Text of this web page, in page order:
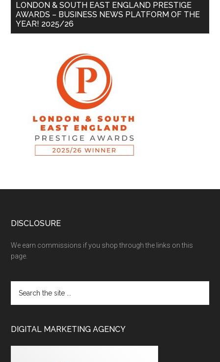
LONDON & SOUTH EAST ENGLAND PRESTIGE
AWARDS – BUSINESS NEWS PLATFORM OF THE
YEAR! 2025/26
DISCLOSURE
We earn commissions if you shop through the links on this
page.
DIGITAL MARKETING AGENCY